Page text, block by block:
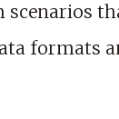
formats